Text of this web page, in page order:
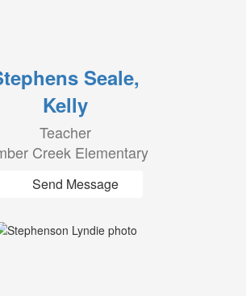
Seale,
Kelly
Teacher
Creek Elementary
Send Message